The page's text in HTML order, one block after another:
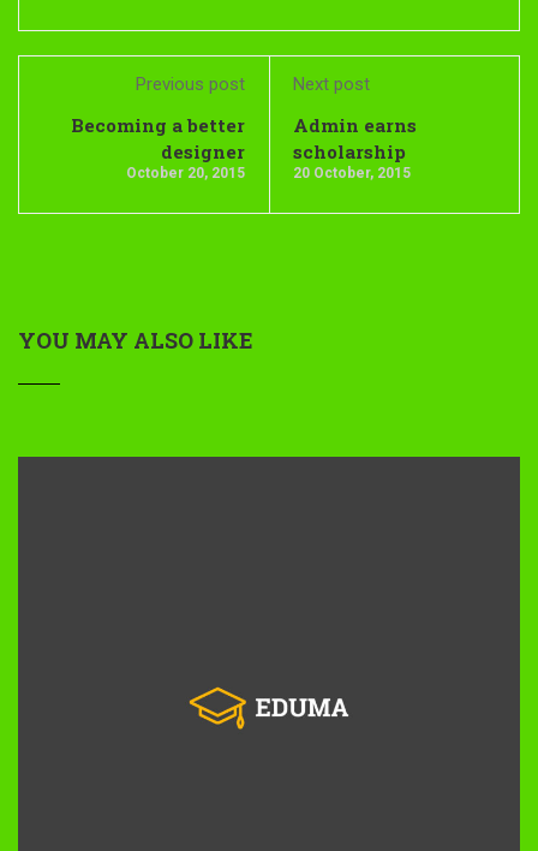
Previous post
Becoming a better
designer
October 20, 2015
Next post
Admin earns
scholarship
20 October, 2015
YOU MAY ALSO LIKE